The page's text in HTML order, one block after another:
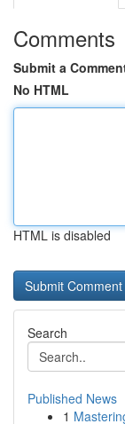
Comments
Submit a
No HTML
HTML is disabled
Search
Published News
1